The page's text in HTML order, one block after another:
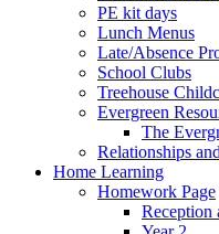
PE kit days
Lunch Menus
Late/Absence
School Clubs
Treehouse
Evergreen
The
Relationships
Home Learning
Homework Page
Reception